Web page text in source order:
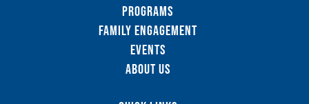
Programs
Family Engagement
Events
About Us